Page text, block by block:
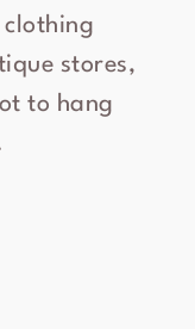
clothing
stores,
to hang